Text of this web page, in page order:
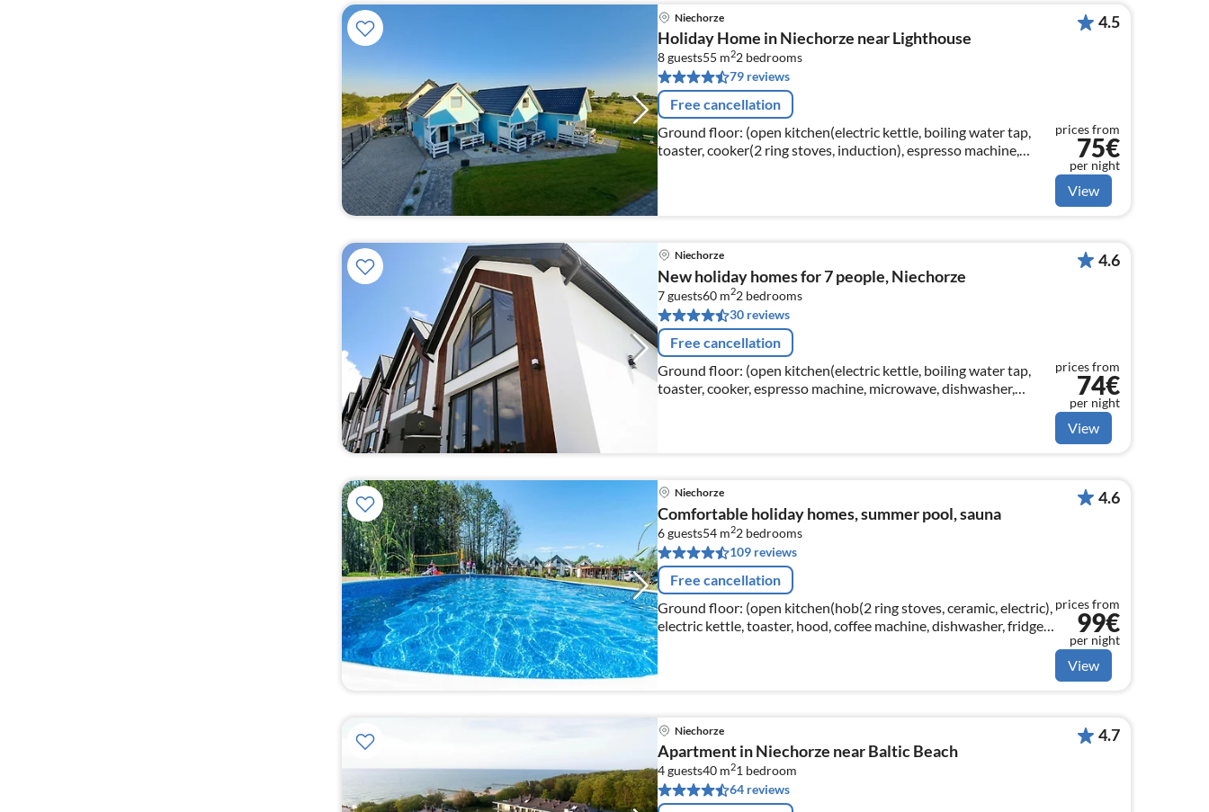
Niechorze
Holiday Home in Niechorze near Lighthouse
8 guests55 m22 bedrooms
79 reviews
Free cancellation
Ground floor: (open kitchen(electric kettle, boiling water tap,
toaster, cooker(2 ring stoves, induction), espresso machine,
4.5
prices from
75€
per night
View
Niechorze
New holiday homes for 7 people, Niechorze
7 guests60 m22 bedrooms
30 reviews
Free cancellation
Ground floor: (open kitchen(electric kettle, boiling water tap,
toaster, cooker, espresso machine, microwave, dishwasher,
4.6
prices from
74€
per night
View
Niechorze
Comfortable holiday homes, summer pool, sauna
6 guests54 m22 bedrooms
109 reviews
Free cancellation
Ground floor: (open kitchen(hob(2 ring stoves, ceramic, electric),
electric kettle, toaster, hood, coffee machine, dishwasher, fridge-
freezer)
4.6
prices from
99€
per night
View
Niechorze
Apartment in Niechorze near Baltic Beach
4 guests40 m21 bedroom
64 reviews
4.7